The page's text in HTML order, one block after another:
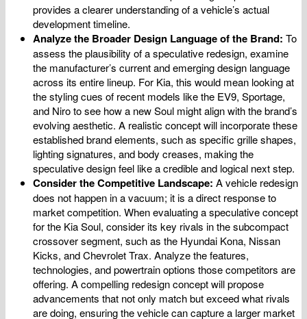
provides a clearer understanding of a vehicle’s actual
development timeline.
Analyze the Broader Design Language of the Brand: To
assess the plausibility of a speculative redesign, examine
the manufacturer’s current and emerging design language
across its entire lineup. For Kia, this would mean looking at
the styling cues of recent models like the EV9, Sportage,
and Niro to see how a new Soul might align with the brand’s
evolving aesthetic. A realistic concept will incorporate these
established brand elements, such as specific grille shapes,
lighting signatures, and body creases, making the
speculative design feel like a credible and logical next step.
Consider the Competitive Landscape: A vehicle redesign
does not happen in a vacuum; it is a direct response to
market competition. When evaluating a speculative concept
for the Kia Soul, consider its key rivals in the subcompact
crossover segment, such as the Hyundai Kona, Nissan
Kicks, and Chevrolet Trax. Analyze the features,
technologies, and powertrain options those competitors are
offering. A compelling redesign concept will propose
advancements that not only match but exceed what rivals
are doing, ensuring the vehicle can capture a larger market